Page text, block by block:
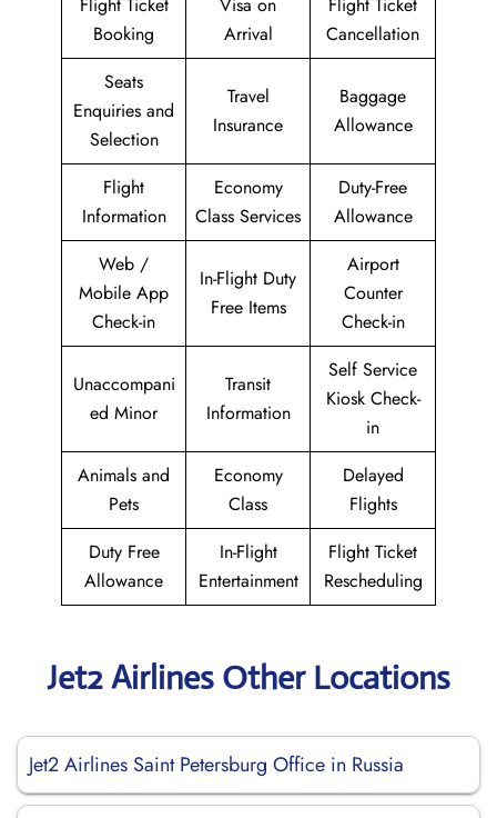
Booking
Arrival
Cancellation
Seats
Enquiries and
Selection
Travel
Insurance
Baggage
Allowance
Flight
Information
Economy
Class Services
Duty-Free
Allowance
Web /
Mobile App
Check-in
In-Flight Duty
Free Items
Airport
Counter
Check-in
Unaccompani
ed Minor
Transit
Information
Self Service
Kiosk Check-
in
Animals and
Pets
Economy
Class
Delayed
Flights
Duty Free
Allowance
In-Flight
Entertainment
Flight Ticket
Rescheduling
Jet2 Airlines Other Locations
Jet2 Airlines Saint Petersburg Office in Russia